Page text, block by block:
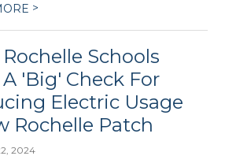
>
Schools
A 'Big' Check For
Electric Usage
Rochelle Patch
2024